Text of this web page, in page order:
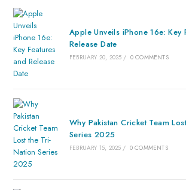
Apple Unveils iPhone 16e: Key
Release Date
FEBRUARY 20, 2025 / 0 COMMENTS
Why Pakistan Cricket Team
Series 2025
FEBRUARY 15, 2025 / 0 COMMENTS